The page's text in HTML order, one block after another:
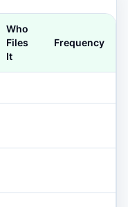
Who
Files
It
Frequency